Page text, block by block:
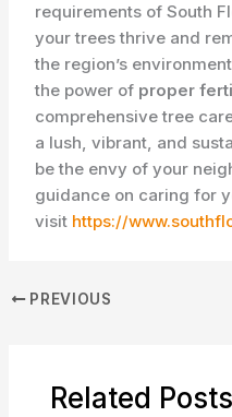
requirements of South
your trees thrive and
the region’s
the power of proper
comprehensive tree
a lush, vibrant, and
be the envy of your
guidance on caring for
visit https://
PREVIOUS
Related Posts